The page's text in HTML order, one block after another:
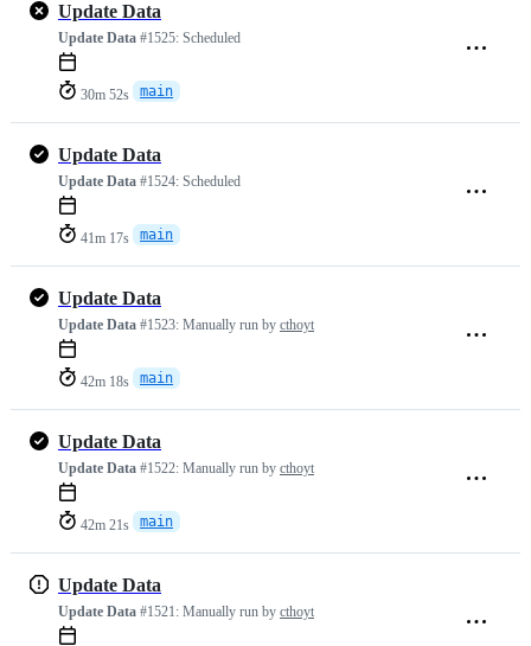
Update Data
Update Data #1525: Scheduled
30m 52s main
Update Data
Update Data #1524: Scheduled
41m 17s main
Update Data
Update Data #1523: Manually run by cthoyt
42m 18s main
Update Data
Update Data #1522: Manually run by cthoyt
42m 21s main
Update Data
Update Data #1521: Manually run by cthoyt